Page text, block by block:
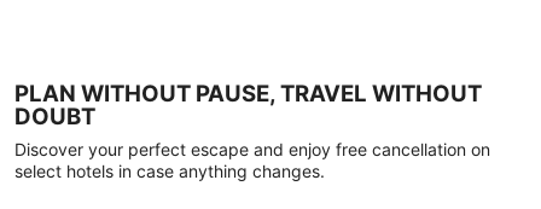
PLAN WITHOUT PAUSE, TRAVEL WITHOUT
DOUBT
Discover your perfect escape and enjoy free cancellation on
select hotels in case anything changes.